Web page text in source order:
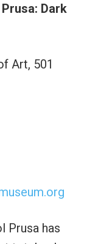
Dark
Art, 501
Prusa has